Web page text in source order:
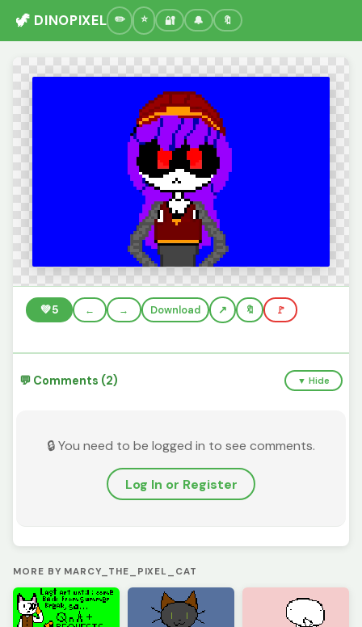
🦖 DINOPIXEL 🔐 🔔 🔖
💚5 ← → Download 🔖 🚩
💬 Comments (2) ▼ Hide
🔒 You need to be logged in to see comments.
Log In or Register
MORE BY MARCY_THE_PIXEL_CAT